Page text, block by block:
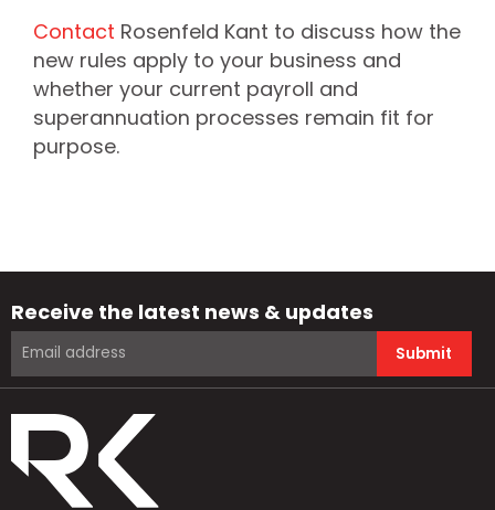
Contact Rosenfeld Kant to discuss how the
new rules apply to your business and
whether your current payroll and
superannuation processes remain fit for
purpose.
Receive the latest news & updates
Submit